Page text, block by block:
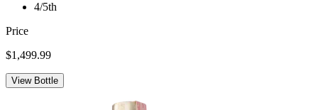
4/5th
Price
$1,499.99
View Bottle